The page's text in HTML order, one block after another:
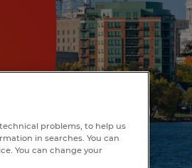
problems, to help us
in searches. You can
You can change your